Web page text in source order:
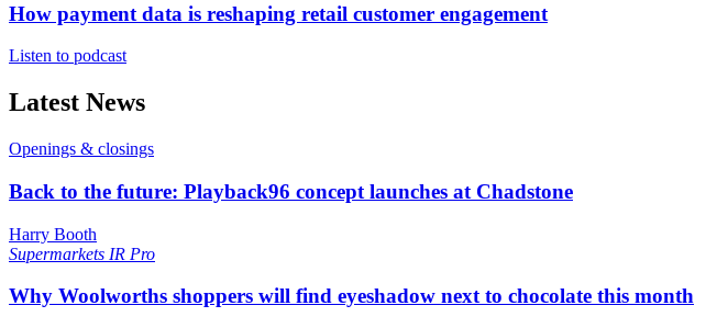
How payment data is reshaping retail customer engagement
Listen to podcast
Latest News
Openings & closings
Back to the future: Playback96 concept launches at Chadstone
Harry Booth
Supermarkets IR Pro
Why Woolworths shoppers will find eyeshadow next to chocolate this month